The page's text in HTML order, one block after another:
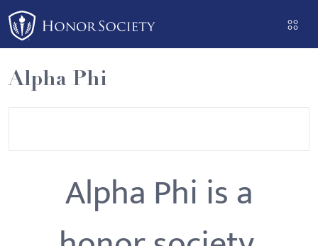
Please
note:
This
website
includes
an
Alpha Phi
Alpha Phi is a